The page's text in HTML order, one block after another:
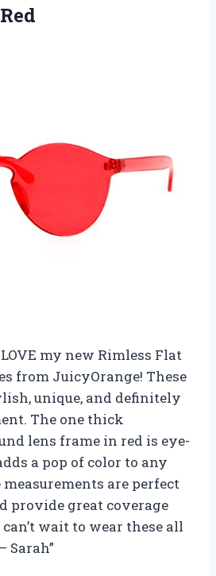
my new Rimless Flat
from JuicyOrange! These
unique, and definitely
The one thick
lens frame in red is eye-
a pop of color to any
measurements are perfect
provide great coverage
wait to wear these all
Sarah”